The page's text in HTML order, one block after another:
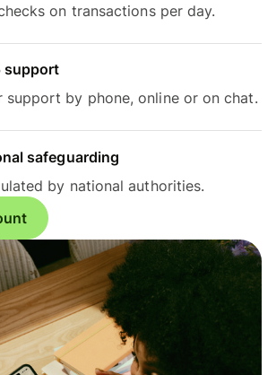
on transactions per day.
support
support by phone, online or on chat.
safeguarding
by national authorities.